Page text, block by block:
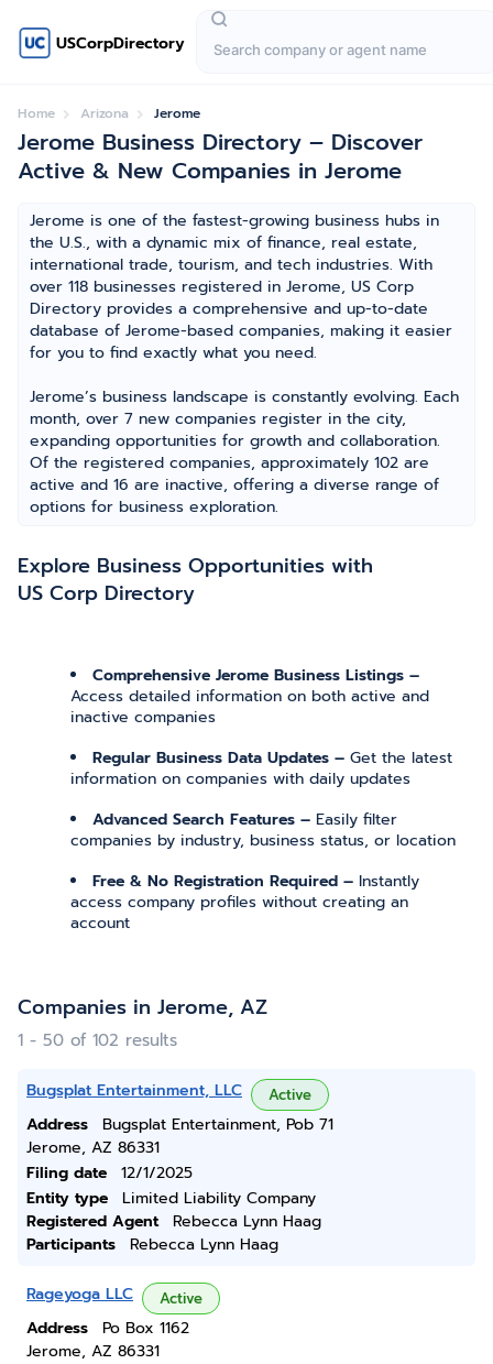
USCorpDirectory
Home Arizona Jerome
Jerome Business Directory – Discover
Active & New Companies in Jerome
Jerome is one of the fastest-growing business hubs in
the U.S., with a dynamic mix of finance, real estate,
international trade, tourism, and tech industries. With
over 118 businesses registered in Jerome, US Corp
Directory provides a comprehensive and up-to-date
database of Jerome-based companies, making it easier
for you to find exactly what you need.
Jerome’s business landscape is constantly evolving. Each
month, over 7 new companies register in the city,
expanding opportunities for growth and collaboration.
Of the registered companies, approximately 102 are
active and 16 are inactive, offering a diverse range of
options for business exploration.
Explore Business Opportunities with
US Corp Directory
Comprehensive Jerome Business Listings –
Access detailed information on both active and
inactive companies
Regular Business Data Updates – Get the latest
information on companies with daily updates
Advanced Search Features – Easily filter
companies by industry, business status, or location
Free & No Registration Required – Instantly
access company profiles without creating an
account
Companies in Jerome, AZ
1 - 50 of 102 results
Bugsplat Entertainment, LLC Active
Address
Bugsplat Entertainment, Pob 71
Jerome, AZ 86331
Filing date
12/1/2025
Entity type
Limited Liability Company
Registered Agent
Rebecca Lynn Haag
Participants
Rebecca Lynn Haag
Rageyoga LLC Active
Address
Po Box 1162
Jerome, AZ 86331